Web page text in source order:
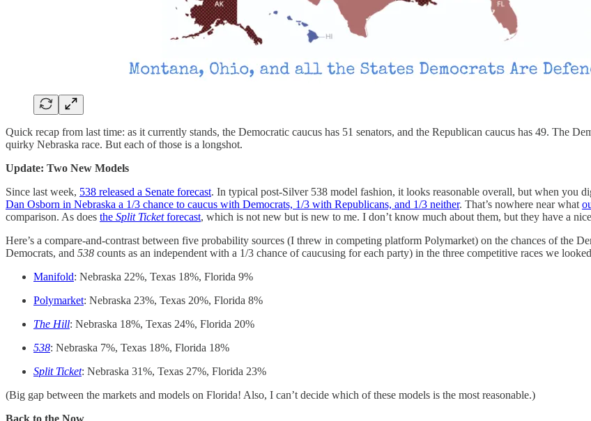
Quick recap from last time: as it currently stands, the Democratic caucus has 51 senators, and the Republican caucus has 49. The
quirky Nebraska race. But each of those is a longshot.
Update: Two New Models
Since last week, 538 released a Senate forecast. In typical post-Silver 538 model fashion, it looks reasonable overall, but when you
Dan Osborn in Nebraska a 1/3 chance to caucus with Democrats, 1/3 with Republicans, and 1/3 neither. That’s nowhere near what
comparison. As does the Split Ticketforecast, which is not new but is new to me. I don’t know much about them, but they have a
Here’s a compare-and-contrast between five probability sources (I threw in competing platform Polymarket) on the chances of the
Democrats, and 538 counts as an independent with a 1/3 chance of caucusing for each party) in the three competitive races we
Manifold: Nebraska 22%, Texas 18%, Florida 9%
Polymarket: Nebraska 23%, Texas 20%, Florida 8%
The Hill: Nebraska 18%, Texas 24%, Florida 20%
538: Nebraska 7%, Texas 18%, Florida 18%
Split Ticket: Nebraska 31%, Texas 27%, Florida 23%
(Big gap between the markets and models on Florida! Also, I can’t decide which of these models is the most reasonable.)
Back to the Now